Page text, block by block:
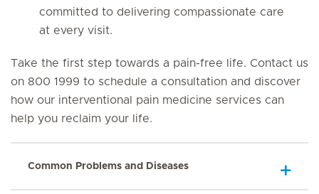
committed to delivering compassionate care
at every visit.
Take the first step towards a pain-free life. Contact us
on 800 1999 to schedule a consultation and discover
how our interventional pain medicine services can
help you reclaim your life.
Common Problems and Diseases